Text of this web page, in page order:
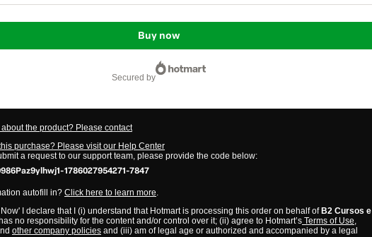
Buy now
secured by
the product? Please contact
purchase? Please visit our Help Center
a request to our support team, please provide the code below:
1786027954271-7847
autofill in? Click here to learn more.
I declare that I (i) understand that Hotmart is processing this order on behalf of B2 Cursos e
no responsibility for the content and/or control over it; (ii) agree to Hotmart’s Terms of Use,
other company policies and (iii) am of legal age or authorized and accompanied by a legal